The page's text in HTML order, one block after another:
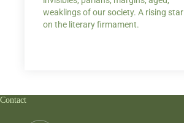
weaklings of our society. A rising star
on the literary firmament.
Contact